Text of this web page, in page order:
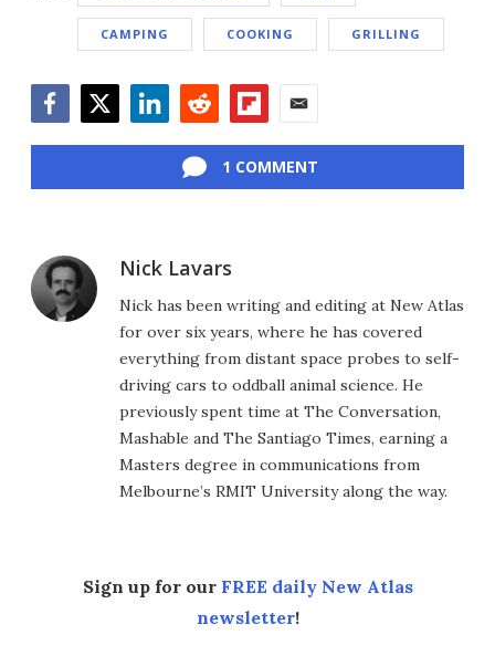
CAMPING COOKING GRILLING
1 COMMENT
Nick Lavars
Nick has been writing and editing at New Atlas
for over six years, where he has covered
everything from distant space probes to self-
driving cars to oddball animal science. He
previously spent time at The Conversation,
Mashable and The Santiago Times, earning a
Masters degree in communications from
Melbourne’s RMIT University along the way.
Sign up for our FREE daily New Atlas
newsletter!